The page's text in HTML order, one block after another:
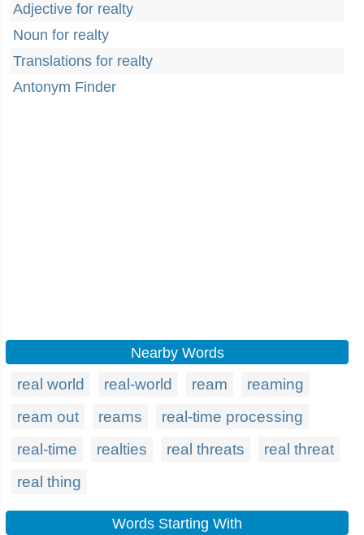
Adjective for realty
Noun for realty
Translations for realty
Antonym Finder
Nearby Words
real world real-world ream
reaming
ream out
reams
real-time processing
real-time
realties real threats
real threat
real thing
Words Starting With